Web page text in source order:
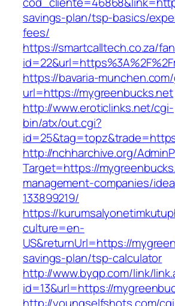
savings-plan/tsp-basics/
fees/
https://smartcalltech.co.za/
https://bavaria-
url=https://mygreenbucks.net
http://www.eroticlinks.net/cgi-
bin/atx/out.cgi?
http://nchharchive.org/
Target=https://
management-companies/
133899219/
https://
culture=en-
US&returnUrl=https://
savings-plan/tsp-calculator
http://www.byqp.com/link/
id=13&url=https://